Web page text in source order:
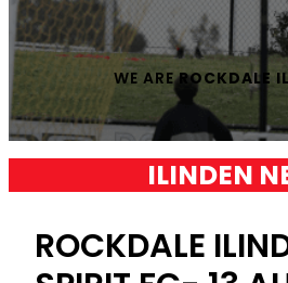
WE AREROCKDALE
ILINDEN
ROCKDALE